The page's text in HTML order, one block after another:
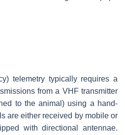
telemetry typically requires a
from a VHF transmitter
to the animal) using a hand-
are either received by mobile or
with directional antennae.